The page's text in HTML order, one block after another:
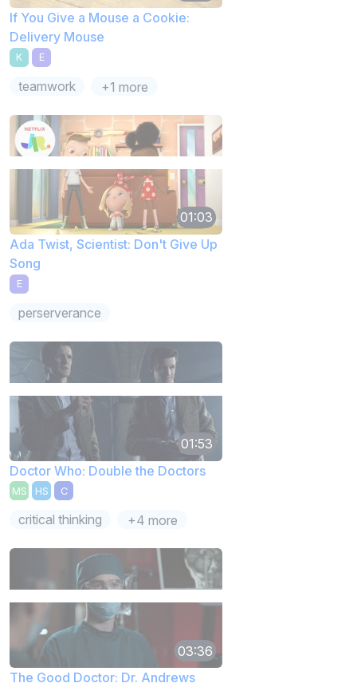
If You Give a Mouse a Cookie:
Delivery Mouse
K E
teamwork +1 more
01:03
Ada Twist, Scientist: Don't Give Up
Song
E
perserverance
01:53
Doctor Who: Double the Doctors
MS HS C
critical thinking +4 more
03:36
The Good Doctor: Dr. Andrews